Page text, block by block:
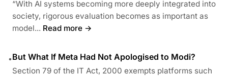
“With AI systems becoming more deeply integrated into
society, rigorous evaluation becomes as important as
model... Read more →
•But What If Meta Had Not Apologised to Modi?
Section 79 of the IT Act, 2000 exempts platforms such